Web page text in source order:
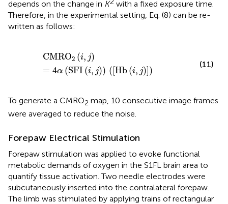
depends on the change in K
with a fixed exposure time.
Therefore, in the experimental setting, Eq. (8) can be re-
written as follows:
CMRO2 (i, j)
= 4α (SFI(i, j)) ( [Hb(i, j) )
2(i,j)=4 α(SFI
(11)
To generate a CMRO2 map, 10 consecutive image frames
were averaged to reduce the noise.
Forepaw Electrical Stimulation
Forepaw stimulation was applied to evoke functional
metabolic demands of oxygen in the S1FL brain area to
quantify tissue activation. Two needle electrodes were
subcutaneously inserted into the contralateral forepaw.
The limb was stimulated by applying trains of rectangular